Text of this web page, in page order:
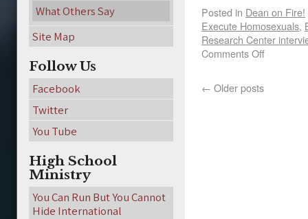
Posted in Dean on Fire!
Execute Homosexuals,
Research Center
Comments Off
← Older posts
What Others Say
Site Map
Follow Us
Facebook
Twitter
You Tube
High School
Ministry
You Can Run But You Cannot
Hide International